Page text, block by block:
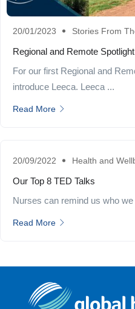
20/01/2023 Stories From
Regional and Remote
For our first Regional and
introduce Leeca. Leeca ...
Read More
20/09/2022 Health and
Our Top 8 TED Talks
Nurses can remind us who
Read More